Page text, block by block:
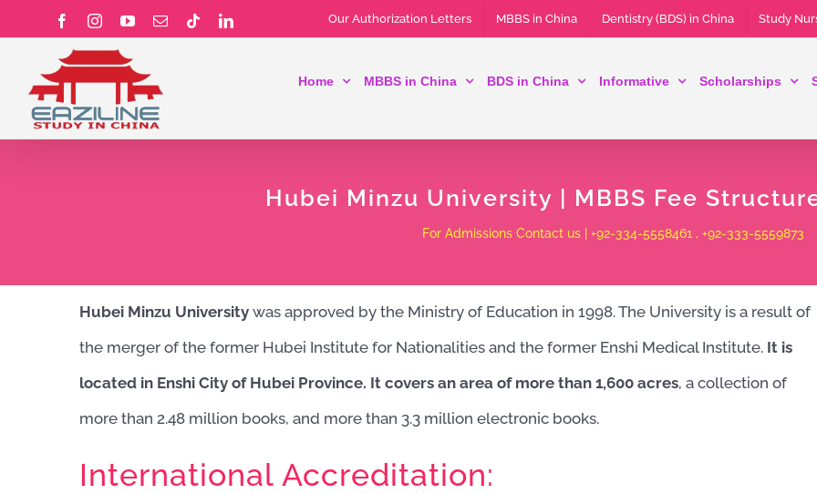
content
FacebookInstagramYouTubeEmail TiktokLinkedIn Our Authorization Letters MBBS in China Dentistry (BDS) in China Study
Home MBBS in China BDS in China Informative Scholarships
Hubei Minzu University | MBBS Fee
For Admissions Contact us | +92-334-5558461 , +92-333-5559873
Hubei Minzu University was approved by the Ministry of Education in 1998. The University is a result of
the merger of the former Hubei Institute for Nationalities and the former Enshi Medical Institute. It is
located in Enshi City of Hubei Province. It covers an area of ​​more than 1,600 acres, a collection of
more than 2.48 million books, and more than 3.3 million electronic books.
International Accreditation: